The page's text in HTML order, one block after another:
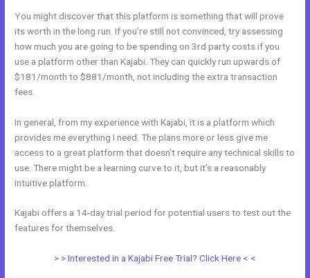
You might discover that this platform is something that will prove
its worth in the long run. If you’re still not convinced, try assessing
how much you are going to be spending on 3rd party costs if you
use a platform other than Kajabi. They can quickly run upwards of
$181/month to $881/month, not including the extra transaction
fees.
In general, from my experience with Kajabi, it is a platform which
provides me everything I need. The plans more or less give me
access to a great platform that doesn’t require any technical skills to
use. There might be a learning curve to it, but it’s a reasonably
intuitive platform.
Kajabi offers a 14-day trial period for potential users to test out the
features for themselves.
> > Interested in a Kajabi Free Trial? Click Here < <